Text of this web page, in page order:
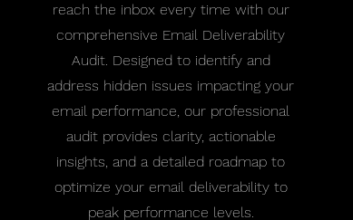
reach the inbox every time with our
comprehensive Email Deliverability
Audit. Designed to identify and
address hidden issues impacting your
email performance, our professional
audit provides clarity, actionable
insights, and a detailed roadmap to
optimize your email deliverability to
peak performance levels.